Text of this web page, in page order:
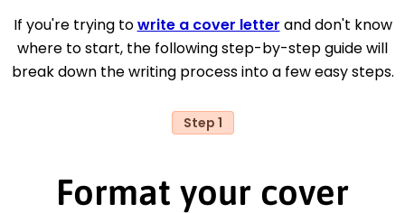
If you're trying towrite a cover letter and don't know
where to start, the following step-by-step guide will
break down the writing process into a few easy steps.
Step 1
Format your cover